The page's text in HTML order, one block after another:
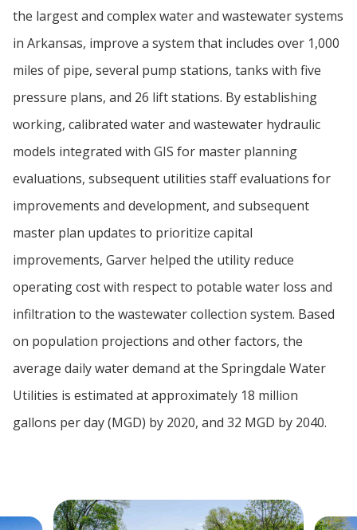
the largest and complex water and wastewater systems
in Arkansas, improve a system that includes over 1,000
miles of pipe, several pump stations, tanks with five
pressure plans, and 26 lift stations. By establishing
working, calibrated water and wastewater hydraulic
models integrated with GIS for master planning
evaluations, subsequent utilities staff evaluations for
improvements and development, and subsequent
master plan updates to prioritize capital
improvements, Garver helped the utility reduce
operating cost with respect to potable water loss and
infiltration to the wastewater collection system. Based
on population projections and other factors, the
average daily water demand at the Springdale Water
Utilities is estimated at approximately 18 million
gallons per day (MGD) by 2020, and 32 MGD by 2040.